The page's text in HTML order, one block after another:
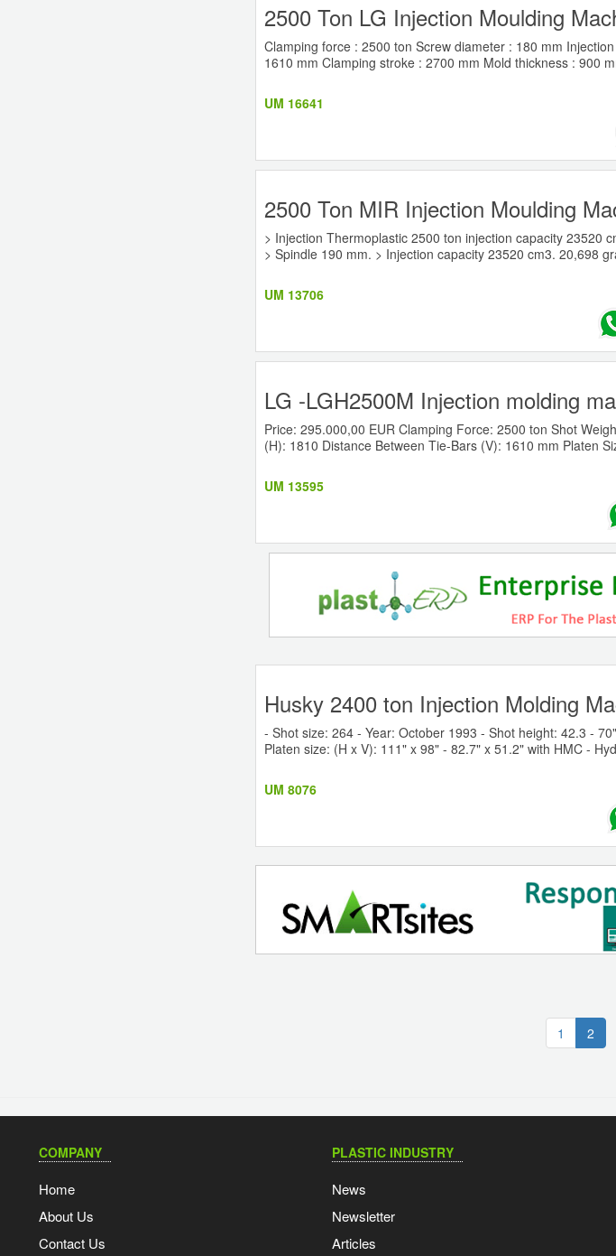
2500 Ton LG Injection Moulding
Clamping force : 2500 ton Screw diameter : 180 mm
1610 mm Clamping stroke : 2700 mm Mold thickness : 900
UM 16641
2500 Ton MIR Injection Moulding
> Injection Thermoplastic 2500 ton injection capacity 23520
> Spindle 190 mm. > Injection capacity 23520 cm3. 20,698
UM 13706
LG -LGH2500M Injection molding
Price: 295.000,00 EUR Clamping Force: 2500 ton Shot
(H): 1810 Distance Between Tie-Bars (V): 1610 mm Platen
UM 13595
Husky 2400 ton Injection Molding
- Shot size: 264 - Year: October 1993 - Shot height: 42.3 -
Platen size: (H x V): 111" x 98" - 82.7" x 51.2" with HMC -
UM 8076
1 2
COMPANY
Home
About Us
Contact Us
PLASTIC INDUSTRY
News
Newsletter
Articles